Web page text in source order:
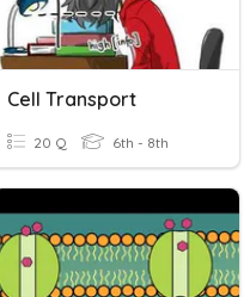
Cell Transport
20 Q 6th - 8th